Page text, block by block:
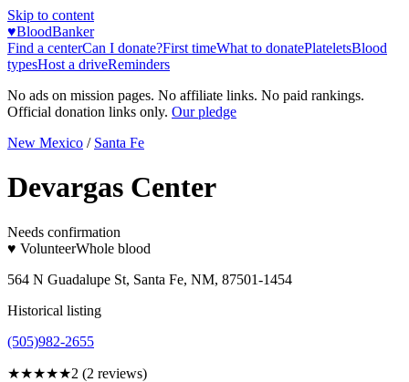
Skip to content
♥BloodBanker
Find a centerCan I donate?First timeWhat to donatePlateletsBlood
typesHost a driveReminders
No ads on mission pages. No affiliate links. No paid rankings.
Official donation links only. Our pledge
New Mexico / Santa Fe
Devargas Center
Needs confirmation
♥ VolunteerWhole blood
564 N Guadalupe St, Santa Fe, NM, 87501-1454
Historical listing
(505)982-2655
★★★★★2 (2 reviews)